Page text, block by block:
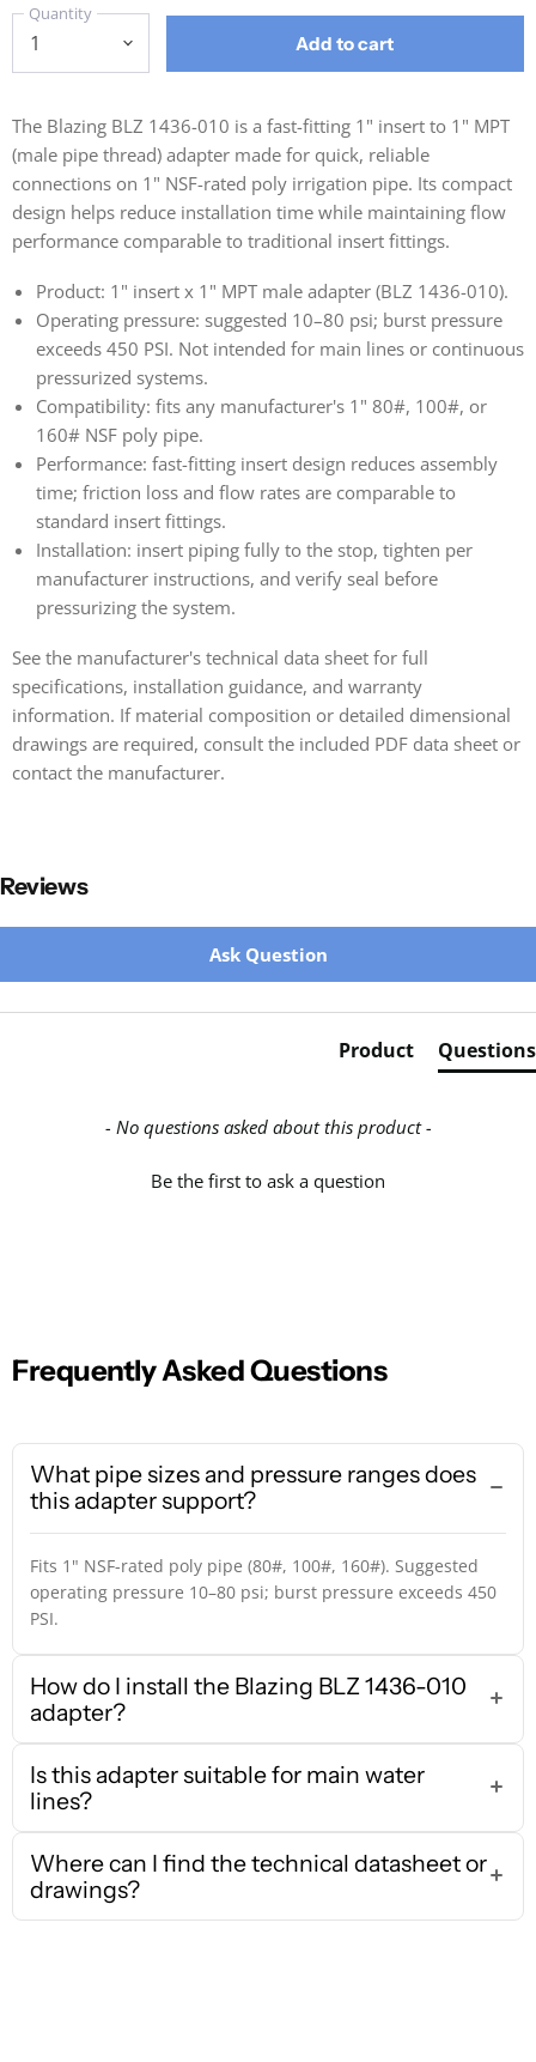
Quantity
Add to cart
The Blazing BLZ 1436-010 is a fast-fitting 1" insert to 1" MPT
(male pipe thread) adapter made for quick, reliable
connections on 1" NSF-rated poly irrigation pipe. Its compact
design helps reduce installation time while maintaining flow
performance comparable to traditional insert fittings.
Product: 1" insert x 1" MPT male adapter (BLZ 1436-010).
Operating pressure: suggested 10–80 psi; burst pressure
exceeds 450 PSI. Not intended for main lines or continuous
pressurized systems.
Compatibility: fits any manufacturer's 1" 80#, 100#, or
160# NSF poly pipe.
Performance: fast-fitting insert design reduces assembly
time; friction loss and flow rates are comparable to
standard insert fittings.
Installation: insert piping fully to the stop, tighten per
manufacturer instructions, and verify seal before
pressurizing the system.
See the manufacturer's technical data sheet for full
specifications, installation guidance, and warranty
information. If material composition or detailed dimensional
drawings are required, consult the included PDF data sheet or
contact the manufacturer.
Reviews
Ask Question
Product Questions
- No questions asked about this product -
Be the first to ask a question
New content loaded
Frequently Asked Questions
What pipe sizes and pressure ranges does
this adapter support?
Fits 1" NSF-rated poly pipe (80#, 100#, 160#). Suggested
operating pressure 10–80 psi; burst pressure exceeds 450
PSI.
How do I install the Blazing BLZ 1436-010
adapter?
Is this adapter suitable for main water
lines?
Where can I find the technical datasheet or
drawings?